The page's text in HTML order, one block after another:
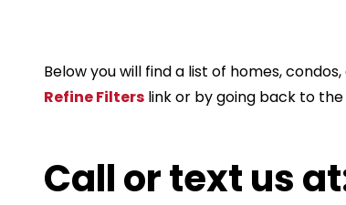
Below you will find a list of homes,
Refine Filters link or by going back to the
Call or text us